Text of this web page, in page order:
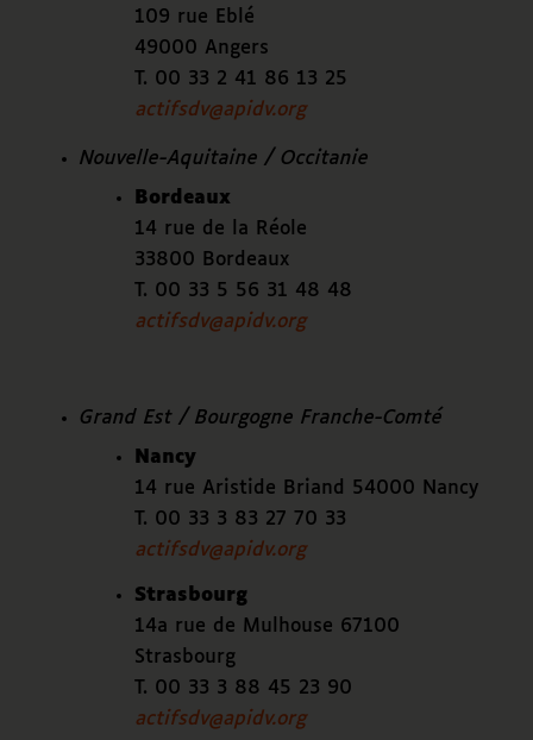
109 rue Eblé
49000 Angers
T. 00 33 2 41 86 13 25
actifsdv@apidv.org
Nouvelle-Aquitaine / Occitanie
Bordeaux
14 rue de la Réole
33800 Bordeaux
T. 00 33 5 56 31 48 48
actifsdv@apidv.org
Grand Est / Bourgogne Franche-Comté
Nancy
14 rue Aristide Briand 54000 Nancy
T. 00 33 3 83 27 70 33
actifsdv@apidv.org
Strasbourg
14a rue de Mulhouse 67100
Strasbourg
T. 00 33 3 88 45 23 90
actifsdv@apidv.org